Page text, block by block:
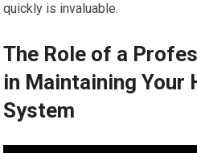
quickly is invaluable.
The Role of a
in Maintaining Your
System